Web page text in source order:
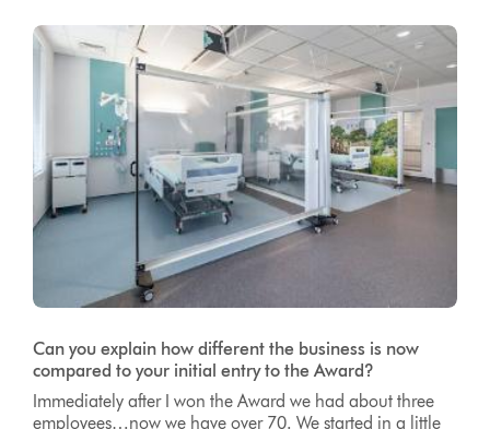
Can you explain how different the business is now
compared to your initial entry to the Award?
Immediately after I won the Award we had about three
employees…now we have over 70. We started in a little